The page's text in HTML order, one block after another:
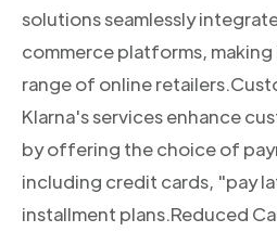
solutions seamlessly
commerce platforms,
range of online
Klarna's services enhance
by offering the choice of
including credit cards, "pay
installment plans.Reduced